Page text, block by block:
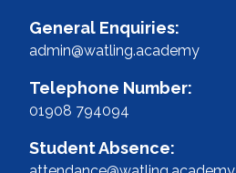
General Enquiries:
admin@watling.academy
Telephone Number:
01908 794094
Student Absence: